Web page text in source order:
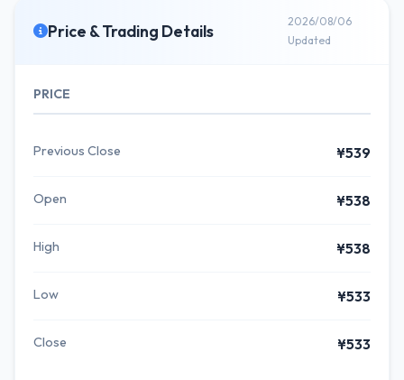
Price & Trading Details
2026/08/06
Updated
PRICE
Previous Close ¥539
Open ¥538
High ¥538
Low ¥533
Close ¥533